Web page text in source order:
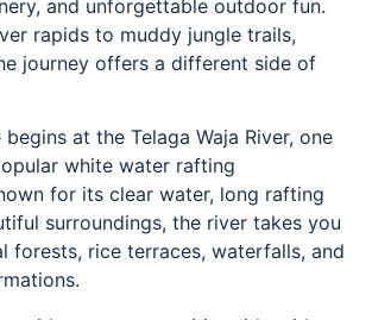
and unforgettable outdoor fun.
rapids to muddy jungle trails,
journey offers a different side of
at the Telaga Waja River, one
white water rafting
for its clear water, long rafting
surroundings, the river takes you
forests, rice terraces, waterfalls, and